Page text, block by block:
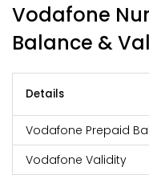
Vodafone
Balance &
Details
Vodafone Prepaid
Vodafone Validity